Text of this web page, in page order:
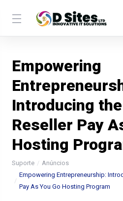
Empowering
Introducing
Reseller Pay
Hosting
Suporte
Anúncios
Empowering Entrepreneurship:
Pay As You Go Hosting Program